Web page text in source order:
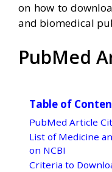
on how to
and biomedical
PubMed
Table of
PubMed Article
List of Medicine
on NCBI
Criteria to